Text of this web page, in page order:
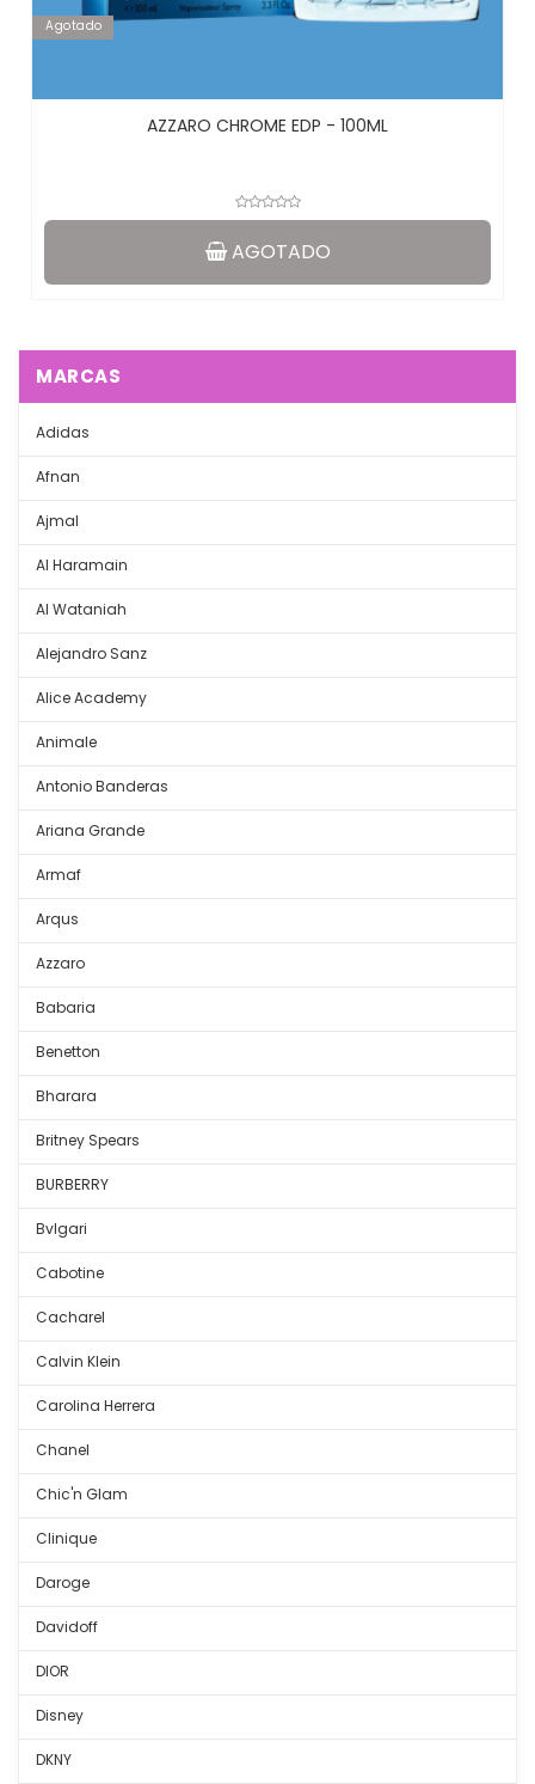
Agotado
AZZARO CHROME EDP - 100ML
AGOTADO
MARCAS
Adidas
Afnan
Ajmal
Al Haramain
Al Wataniah
Alejandro Sanz
Alice Academy
Animale
Antonio Banderas
Ariana Grande
Armaf
Arqus
Azzaro
Babaria
Benetton
Bharara
Britney Spears
BURBERRY
Bvlgari
Cabotine
Cacharel
Calvin Klein
Carolina Herrera
Chanel
Chic'n Glam
Clinique
Daroge
Davidoff
DIOR
Disney
DKNY